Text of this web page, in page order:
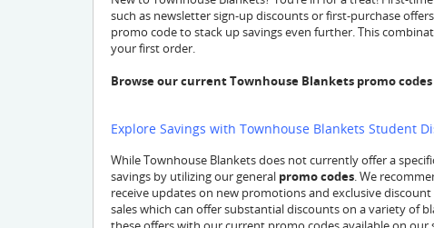
such as newsletter sign-up discounts or first-purchase
promo code to stack up savings even further. This
your first order.
Browse our current Townhouse Blankets promo
Explore Savings with Townhouse Blankets Student
While Townhouse Blankets does not currently offer a
savings by utilizing our general promo codes. We
receive updates on new promotions and exclusive
sales which can offer substantial discounts on a variety of